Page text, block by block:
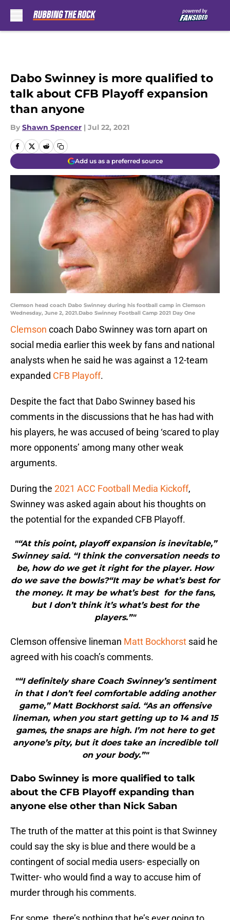
Dabo Swinney is more qualified to
talk about CFB Playoff expansion
than anyone
By Shawn Spencer | Jul 22, 2021
Add us as a preferred source
Clemson head coach Dabo Swinney during his football camp in Clemson
Wednesday, June 2, 2021.Dabo Swinney Football Camp 2021 Day One
Clemson coach Dabo Swinney was torn apart on
social media earlier this week by fans and national
analysts when he said he was against a 12-team
expanded CFB Playoff.
Despite the fact that Dabo Swinney based his
comments in the discussions that he has had with
his players, he was accused of being ‘scared to play
more opponents’ among many other weak
arguments.
During the 2021 ACC Football Media Kickoff,
Swinney was asked again about his thoughts on
the potential for the expanded CFB Playoff.
"“At this point, playoff expansion is inevitable,”
Swinney said. “I think the conversation needs to
be, how do we get it right for the player. How
do we save the bowls?“It may be what’s best for
the money. It may be what’s best for the fans,
but I don’t think it’s what’s best for the
players.”"
Clemson offensive lineman Matt Bockhorst said he
agreed with his coach’s comments.
"“I definitely share Coach Swinney’s sentiment
in that I don’t feel comfortable adding another
game,” Matt Bockhorst said. “As an offensive
lineman, when you start getting up to 14 and 15
games, the snaps are high. I’m not here to get
anyone’s pity, but it does take an incredible toll
on your body.”"
Dabo Swinney is more qualified to talk
about the CFB Playoff expanding than
anyone else other than Nick Saban
The truth of the matter at this point is that Swinney
could say the sky is blue and there would be a
contingent of social media users- especially on
Twitter- who would find a way to accuse him of
murder through his comments.